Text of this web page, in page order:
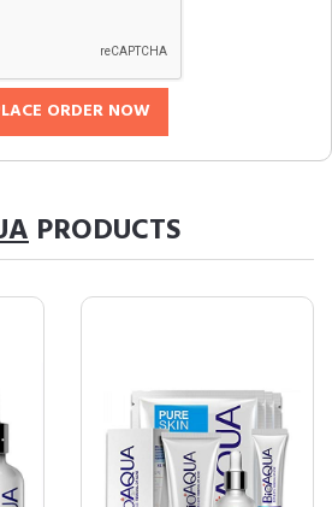
ORDER NOW
PRODUCTS